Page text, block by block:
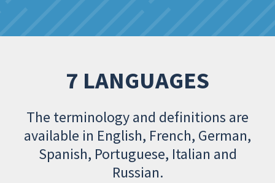
7 LANGUAGES
The terminology and definitions are
available in English, French, German,
Spanish, Portuguese, Italian and
Russian.